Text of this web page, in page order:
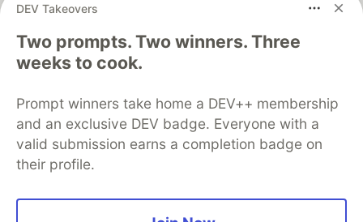
DEV Takeovers
Two prompts. Two winners. Three
weeks to cook.
Prompt winners take home a DEV++ membership
and an exclusive DEV badge. Everyone with a
valid submission earns a completion badge on
their profile.
DEV Community— A space to discuss and keep up software
development and manage your software career
Home
DEV Challenges
Organization Accounts
DEV Showcase About
Contact
Free Postgres Database
DEV Shop
MLH
Code of Conduct
Privacy Policy
Terms of Use
Built on
Forem software that powers